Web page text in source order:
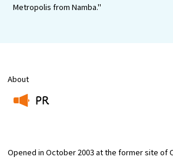
Metropolis from Namba."
About
PR
Opened in October 2003 at the former site of